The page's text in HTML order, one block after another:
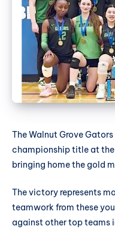
The Walnut Grove
championship title at
bringing home the gold
The victory represents
teamwork from these
against other top teams